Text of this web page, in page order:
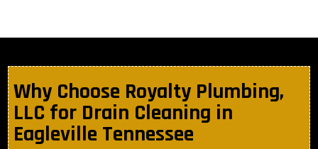
Why Choose Royalty Plumbing,
LLC for Drain Cleaning in
Eagleville Tennessee